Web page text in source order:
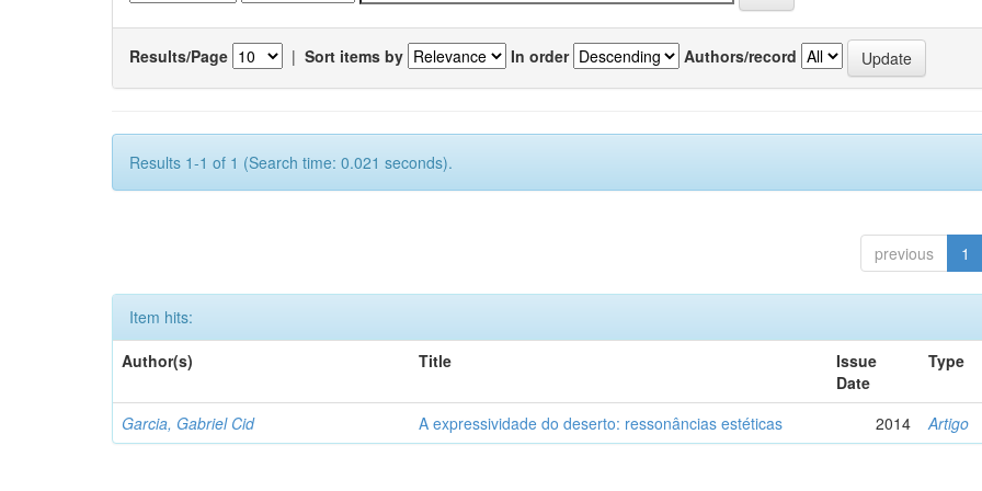
Results/Page | Sort items by In order Authors/record
Results 1-1 of 1 (Search time: 0.021 seconds).
previous 1
Item hits:
Author(s)
Title
Issue
Date
Type
Garcia, Gabriel Cid A expressividade do deserto: ressonâncias estéticas 2014 Artigo